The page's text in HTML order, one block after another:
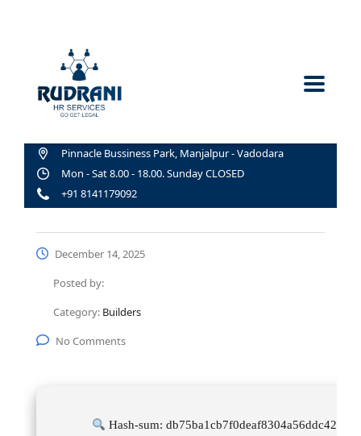
Pinnacle Bussiness Park, Manjalpur - Vadodara
Mon - Sat 8.00 - 18.00. Sunday CLOSED
+91 8141179092
December 14, 2025
Posted by:
Category: Builders
No Comments
Hash-sum: db75ba1cb7f0deaf8304a56ddc42e76a